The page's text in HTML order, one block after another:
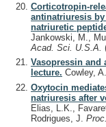
Corticotropin-
antinatriuresis
natriuretic
Jankowski, M.,
Acad. Sci. U.S.A.
Vasopressin and
lecture. Cowley,
Oxytocin
natriuresis after
Elias, L.K.,
Rodrigues, J.